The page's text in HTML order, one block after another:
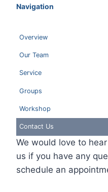
We would love to
us if you have any
schedule an
Navigation
Overview
Our Team
Service
Groups
Workshop
Contact Us